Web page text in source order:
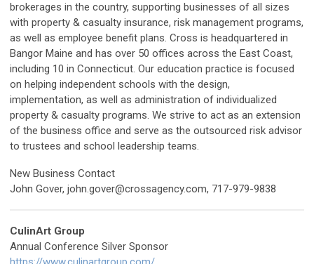
brokerages in the country, supporting businesses of all sizes
with property & casualty insurance, risk management programs,
as well as employee benefit plans. Cross is headquartered in
Bangor Maine and has over 50 offices across the East Coast,
including 10 in Connecticut. Our education practice is focused
on helping independent schools with the design,
implementation, as well as administration of individualized
property & casualty programs. We strive to act as an extension
of the business office and serve as the outsourced risk advisor
to trustees and school leadership teams.
New Business Contact
John Gover, john.gover@crossagency.com, 717-979-9838
CulinArt Group
Annual Conference Silver Sponsor